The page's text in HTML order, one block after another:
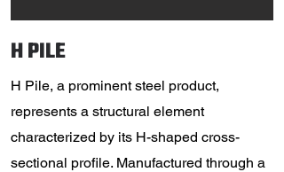
H PILE
H Pile, a prominent steel product,
represents a structural element
characterized by its H-shaped cross-
sectional profile. Manufactured through a